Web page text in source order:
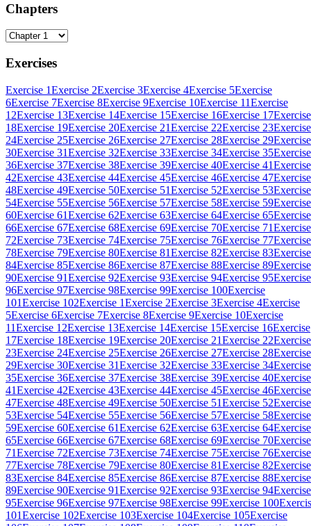
Chapters
Exercises
Exercise 1Exercise 2Exercise 3Exercise 4Exercise 5Exercise
6Exercise 7Exercise 8Exercise 9Exercise 10Exercise 11Exercise
12Exercise 13Exercise 14Exercise 15Exercise 16Exercise 17Exercise
18Exercise 19Exercise 20Exercise 21Exercise 22Exercise 23Exercise
24Exercise 25Exercise 26Exercise 27Exercise 28Exercise 29Exercise
30Exercise 31Exercise 32Exercise 33Exercise 34Exercise 35Exercise
36Exercise 37Exercise 38Exercise 39Exercise 40Exercise 41Exercise
42Exercise 43Exercise 44Exercise 45Exercise 46Exercise 47Exercise
48Exercise 49Exercise 50Exercise 51Exercise 52Exercise 53Exercise
54Exercise 55Exercise 56Exercise 57Exercise 58Exercise 59Exercise
60Exercise 61Exercise 62Exercise 63Exercise 64Exercise 65Exercise
66Exercise 67Exercise 68Exercise 69Exercise 70Exercise 71Exercise
72Exercise 73Exercise 74Exercise 75Exercise 76Exercise 77Exercise
78Exercise 79Exercise 80Exercise 81Exercise 82Exercise 83Exercise
84Exercise 85Exercise 86Exercise 87Exercise 88Exercise 89Exercise
90Exercise 91Exercise 92Exercise 93Exercise 94Exercise 95Exercise
96Exercise 97Exercise 98Exercise 99Exercise 100Exercise
101Exercise 102Exercise 1Exercise 2Exercise 3Exercise 4Exercise
5Exercise 6Exercise 7Exercise 8Exercise 9Exercise 10Exercise
11Exercise 12Exercise 13Exercise 14Exercise 15Exercise 16Exercise
17Exercise 18Exercise 19Exercise 20Exercise 21Exercise 22Exercise
23Exercise 24Exercise 25Exercise 26Exercise 27Exercise 28Exercise
29Exercise 30Exercise 31Exercise 32Exercise 33Exercise 34Exercise
35Exercise 36Exercise 37Exercise 38Exercise 39Exercise 40Exercise
41Exercise 42Exercise 43Exercise 44Exercise 45Exercise 46Exercise
47Exercise 48Exercise 49Exercise 50Exercise 51Exercise 52Exercise
53Exercise 54Exercise 55Exercise 56Exercise 57Exercise 58Exercise
59Exercise 60Exercise 61Exercise 62Exercise 63Exercise 64Exercise
65Exercise 66Exercise 67Exercise 68Exercise 69Exercise 70Exercise
71Exercise 72Exercise 73Exercise 74Exercise 75Exercise 76Exercise
77Exercise 78Exercise 79Exercise 80Exercise 81Exercise 82Exercise
83Exercise 84Exercise 85Exercise 86Exercise 87Exercise 88Exercise
89Exercise 90Exercise 91Exercise 92Exercise 93Exercise 94Exercise
95Exercise 96Exercise 97Exercise 98Exercise 99Exercise 100
101Exercise 102Exercise 103Exercise 104Exercise 105Exercise